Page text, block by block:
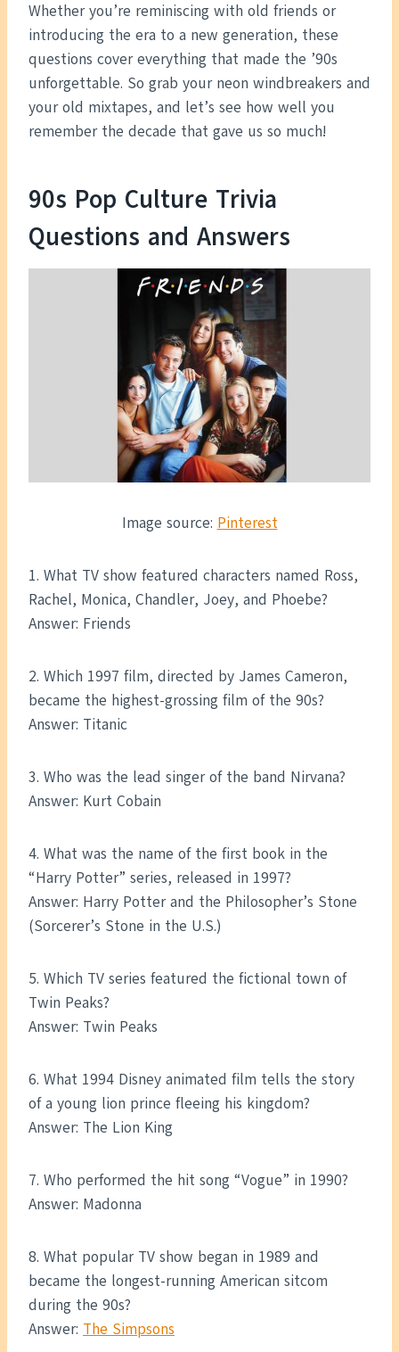
Whether you’re reminiscing with old friends or
introducing the era to a new generation, these
questions cover everything that made the ’90s
unforgettable. So grab your neon windbreakers and
your old mixtapes, and let’s see how well you
remember the decade that gave us so much!
90s Pop Culture Trivia
Questions and Answers
Image source: Pinterest
1. What TV show featured characters named Ross,
Rachel, Monica, Chandler, Joey, and Phoebe?
Answer: Friends
2. Which 1997 film, directed by James Cameron,
became the highest-grossing film of the 90s?
Answer: Titanic
3. Who was the lead singer of the band Nirvana?
Answer: Kurt Cobain
4. What was the name of the first book in the
“Harry Potter” series, released in 1997?
Answer: Harry Potter and the Philosopher’s Stone
(Sorcerer’s Stone in the U.S.)
5. Which TV series featured the fictional town of
Twin Peaks?
Answer: Twin Peaks
6. What 1994 Disney animated film tells the story
of a young lion prince fleeing his kingdom?
Answer: The Lion King
7. Who performed the hit song “Vogue” in 1990?
Answer: Madonna
8. What popular TV show began in 1989 and
became the longest-running American sitcom
during the 90s?
Answer: The Simpsons